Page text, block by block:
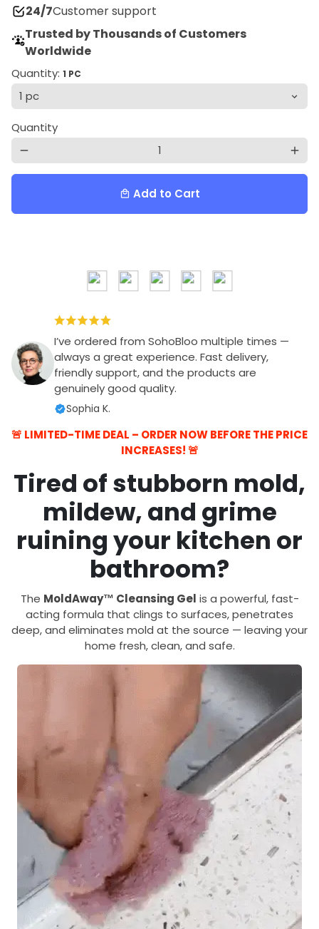
24/7Customer support
Trusted by Thousands of Customers
Worldwide
Quantity: 1 PC
Quantity
remove add
local_mall Add to Cart
I’ve ordered from SohoBloo multiple times —
always a great experience. Fast delivery,
friendly support, and the products are
genuinely good quality.
Sophia K.
🚨 LIMITED-TIME DEAL – ORDER NOW BEFORE THE PRICE
INCREASES! 🚨
Tired of stubborn mold,
mildew, and grime
ruining your kitchen or
bathroom?
The MoldAway™ Cleansing Gel is a powerful, fast-
acting formula that clings to surfaces, penetrates
deep, and eliminates mold at the source — leaving your
home fresh, clean, and safe.